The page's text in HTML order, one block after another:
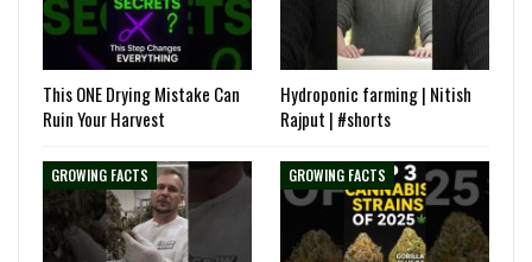
This ONE Drying Mistake Can
Ruin Your Harvest
Hydroponic farming | Nitish
Rajput | #shorts
GROWING FACTS GROWING FACTS